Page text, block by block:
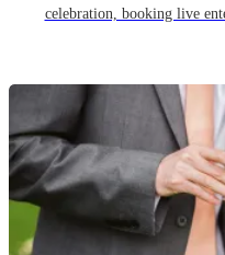
celebration, booking live